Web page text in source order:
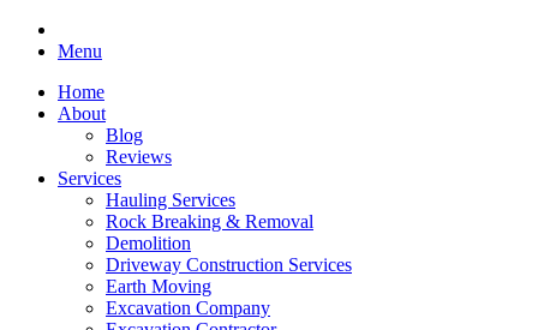
Menu
Home
About
Blog
Reviews
Services
Hauling Services
Rock Breaking & Removal
Demolition
Driveway Construction Services
Earth Moving
Excavation Company